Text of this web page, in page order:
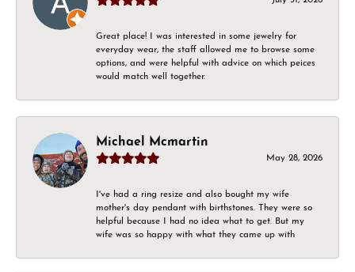
Great place! I was interested in some jewelry for
everyday wear, the staff allowed me to browse some
options, and were helpful with advice on which peices
would match well together.
Michael Mcmartin
May 28, 2026
I've had a ring resize and also bought my wife
mother's day pendant with birthstones. They were so
helpful because I had no idea what to get. But my
wife was so happy with what they came up with